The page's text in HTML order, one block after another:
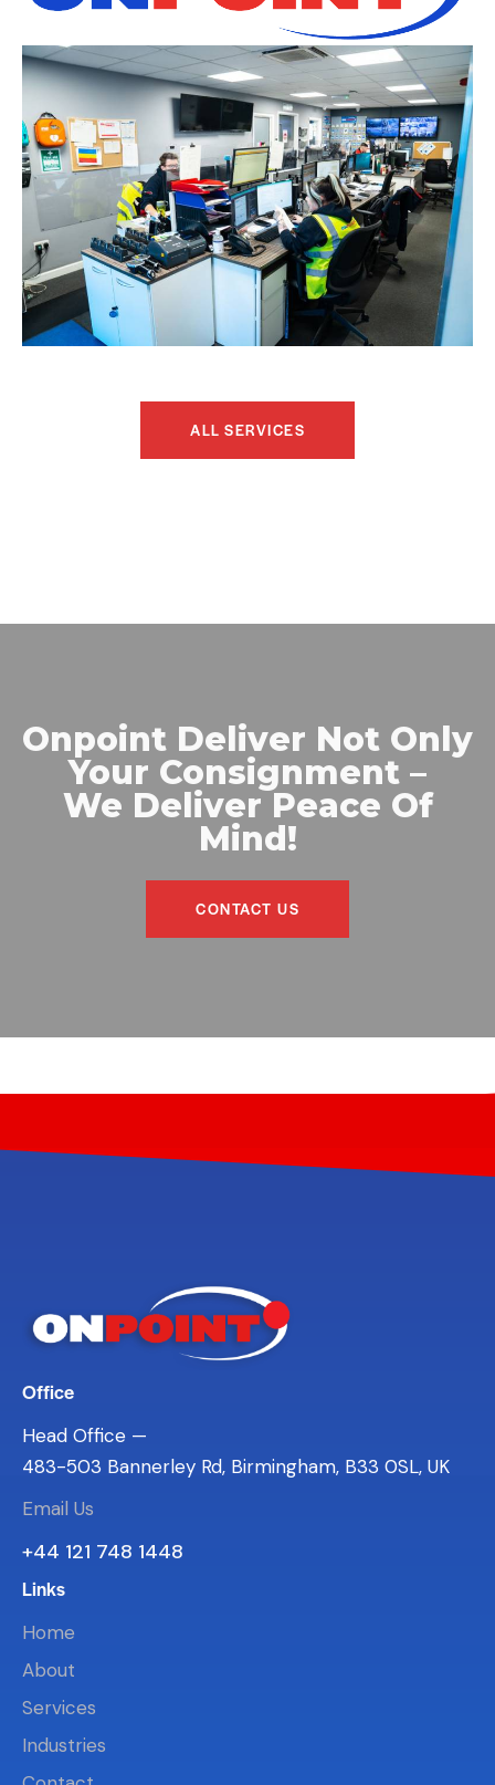
ALL SERVICES
Onpoint Deliver Not Only
Your Consignment –
We Deliver Peace Of
Mind!
CONTACT US
Office
Head Office —
483-503 Bannerley Rd, Birmingham, B33 0SL, UK
Email Us
+44 121 748 1448
Links
Home
About
Services
Industries